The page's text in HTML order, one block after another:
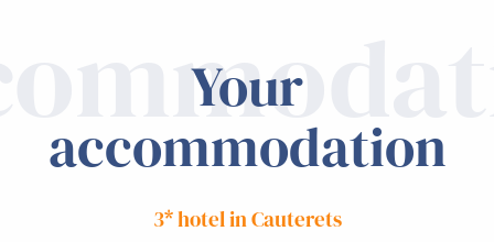
Your
accommodation
3* hotel in Cauterets